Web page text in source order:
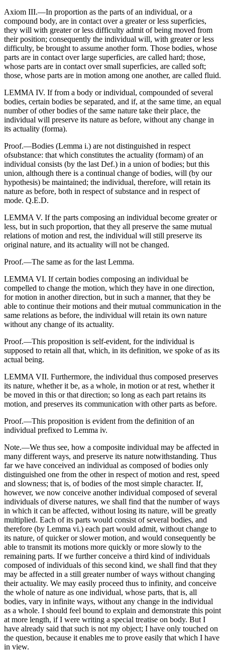
Axiom III.—In proportion as the parts of an individual, or a
compound body, are in contact over a greater or less superficies,
they will with greater or less difficulty admit of being moved from
their position; consequently the individual will, with greater or less
difficulty, be brought to assume another form. Those bodies, whose
parts are in contact over large superficies, are called hard; those,
whose parts are in contact over small superficies, are called soft;
those, whose parts are in motion among one another, are called fluid.
LEMMA IV. If from a body or individual, compounded of several
bodies, certain bodies be separated, and if, at the same time, an equal
number of other bodies of the same nature take their place, the
individual will preserve its nature as before, without any change in
its actuality (forma).
Proof.—Bodies (Lemma i.) are not distinguished in respect
ofsubstance: that which constitutes the actuality (formam) of an
individual consists (by the last Def.) in a union of bodies; but this
union, although there is a continual change of bodies, will (by our
hypothesis) be maintained; the individual, therefore, will retain its
nature as before, both in respect of substance and in respect of
mode. Q.E.D.
LEMMA V. If the parts composing an individual become greater or
less, but in such proportion, that they all preserve the same mutual
relations of motion and rest, the individual will still preserve its
original nature, and its actuality will not be changed.
Proof.—The same as for the last Lemma.
LEMMA VI. If certain bodies composing an individual be
compelled to change the motion, which they have in one direction,
for motion in another direction, but in such a manner, that they be
able to continue their motions and their mutual communication in the
same relations as before, the individual will retain its own nature
without any change of its actuality.
Proof.—This proposition is self-evident, for the individual is
supposed to retain all that, which, in its definition, we spoke of as its
actual being.
LEMMA VII. Furthermore, the individual thus composed preserves
its nature, whether it be, as a whole, in motion or at rest, whether it
be moved in this or that direction; so long as each part retains its
motion, and preserves its communication with other parts as before.
Proof.—This proposition is evident from the definition of an
individual prefixed to Lemma iv.
Note.—We thus see, how a composite individual may be affected in
many different ways, and preserve its nature notwithstanding. Thus
far we have conceived an individual as composed of bodies only
distinguished one from the other in respect of motion and rest, speed
and slowness; that is, of bodies of the most simple character. If,
however, we now conceive another individual composed of several
individuals of diverse natures, we shall find that the number of ways
in which it can be affected, without losing its nature, will be greatly
multiplied. Each of its parts would consist of several bodies, and
therefore (by Lemma vi.) each part would admit, without change to
its nature, of quicker or slower motion, and would consequently be
able to transmit its motions more quickly or more slowly to the
remaining parts. If we further conceive a third kind of individuals
composed of individuals of this second kind, we shall find that they
may be affected in a still greater number of ways without changing
their actuality. We may easily proceed thus to infinity, and conceive
the whole of nature as one individual, whose parts, that is, all
bodies, vary in infinite ways, without any change in the individual
as a whole. I should feel bound to explain and demonstrate this point
at more length, if I were writing a special treatise on body. But I
have already said that such is not my object; I have only touched on
the question, because it enables me to prove easily that which I have
in view.